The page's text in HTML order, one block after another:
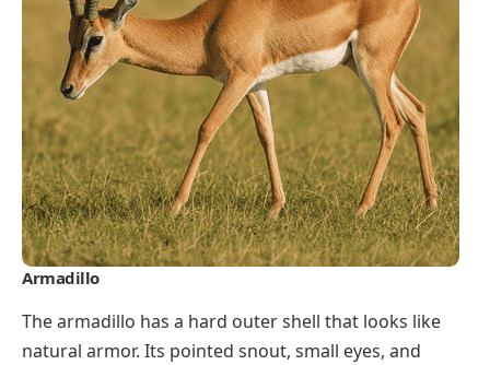
Armadillo
The armadillo has a hard outer shell that looks like
natural armor. Its pointed snout, small eyes, and